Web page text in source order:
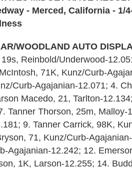
- Merced, California - 1/
WOODLAND AUTO
Reinbold/Underwood-
71K, Kunz/Curb-
Curb-Agajanian-12.071; 4.
Macedo, 21, Tarlton-
Tanner Thorson, 25m, Malloy-
9. Tanner Carrick, 98K,
71, Kunz/Curb-
Agajanian-12.242; 12.
1K, Larson-12.255; 14.